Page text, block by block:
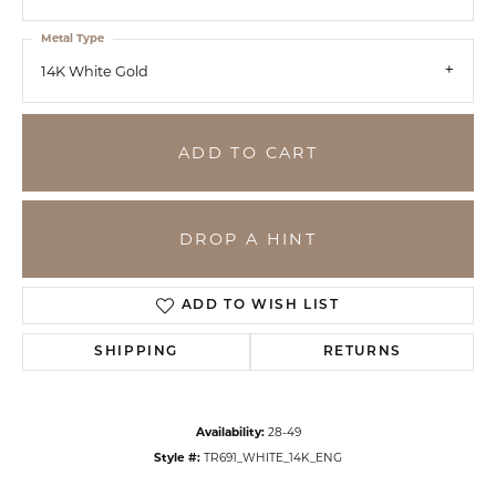
14K White Gold
Metal Type
ADD TO CART
DROP A HINT
ADD TO WISH LIST
SHIPPING RETURNS
Availability: 28-49
Style #: TR691_WHITE_14K_ENG